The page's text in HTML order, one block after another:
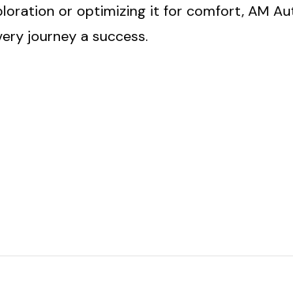
or optimizing it for comfort, AM
journey a success.